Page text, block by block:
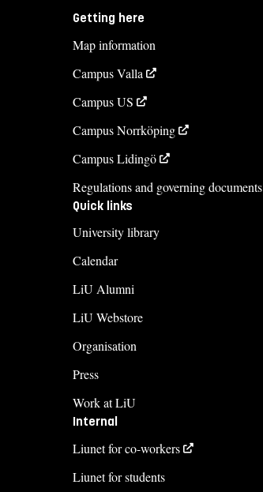
Getting here
Map information
Campus Valla
Campus US
Campus Norrköping
Campus Lidingö
Regulations and governing documents
Quick links
University library
Calendar
LiU Alumni
LiU Webstore
Organisation
Press
Work at LiU
Internal
Liunet for co-workers
Liunet for students